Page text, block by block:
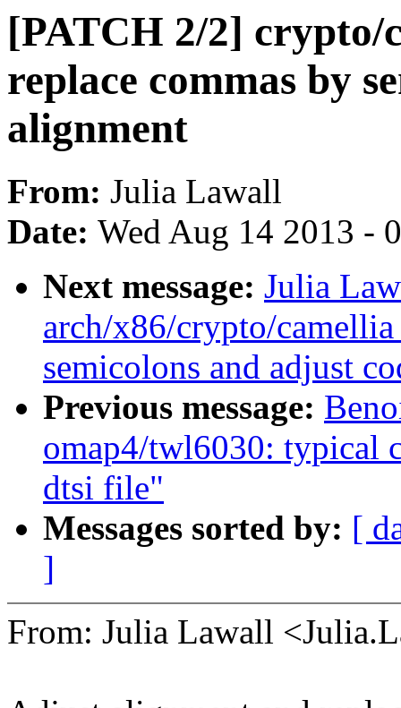
[PATCH 2/2] crypto/
replace commas by
alignment
From: Julia Lawall
Date: Wed Aug 14 2013 -
Next message: Julia
arch/x86/crypto/
semicolons and adjust
Previous message:
omap4/twl6030: typical
dtsi file"
Messages sorted by: [
]
From: Julia Lawall